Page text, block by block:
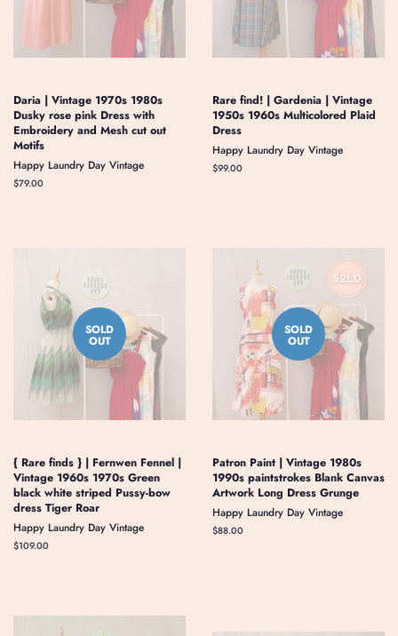
Daria | Vintage 1970s 1980s
Dusky rose pink Dress with
Embroidery and Mesh cut out
Motifs
Happy Laundry Day Vintage
Regular
$79.00
Rare find! | Gardenia | Vintage
1950s 1960s Multicolored Plaid
Dress
Happy Laundry Day Vintage
Regular
$99.00
SOLD
OUT
{ Rare finds } | Fernwen Fennel |
Vintage 1960s 1970s Green
black white striped Pussy-bow
dress Tiger Roar
Happy Laundry Day Vintage
Regular
$109.00
SOLD
OUT
Patron Paint | Vintage 1980s
1990s paintstrokes Blank Canvas
Artwork Long Dress Grunge
Happy Laundry Day Vintage
Regular
$88.00